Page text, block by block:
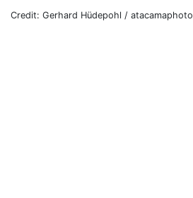
Credit: Gerhard Hüdepohl / atacamaphoto